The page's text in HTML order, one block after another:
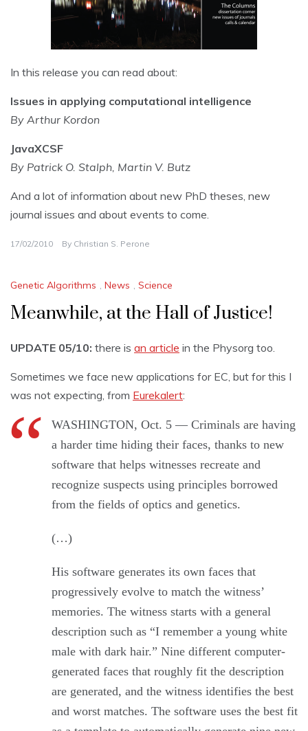
In this release you can read about:
Issues in applying computational intelligence
By Arthur Kordon
JavaXCSF
By Patrick O. Stalph, Martin V. Butz
And a lot of information about new PhD theses, new
journal issues and about events to come.
17/02/2010 By Christian S. Perone
Genetic Algorithms , News , Science
Meanwhile, at the Hall of Justice!
UPDATE 05/10: there is an article in the Physorg too.
Sometimes we face new applications for EC, but for this I
was not expecting, from Eurekalert:
WASHINGTON, Oct. 5 — Criminals are having
a harder time hiding their faces, thanks to new
software that helps witnesses recreate and
recognize suspects using principles borrowed
from the fields of optics and genetics.
(…)
His software generates its own faces that
progressively evolve to match the witness’
memories. The witness starts with a general
description such as “I remember a young white
male with dark hair.” Nine different computer-
generated faces that roughly fit the description
are generated, and the witness identifies the best
and worst matches. The software uses the best fit